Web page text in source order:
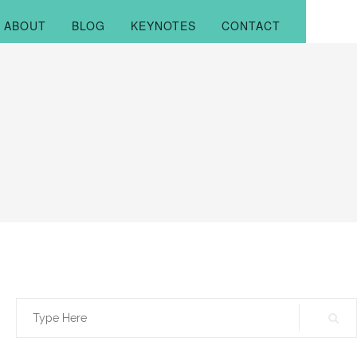
ABOUT BLOG KEYNOTES CONTACT
Search